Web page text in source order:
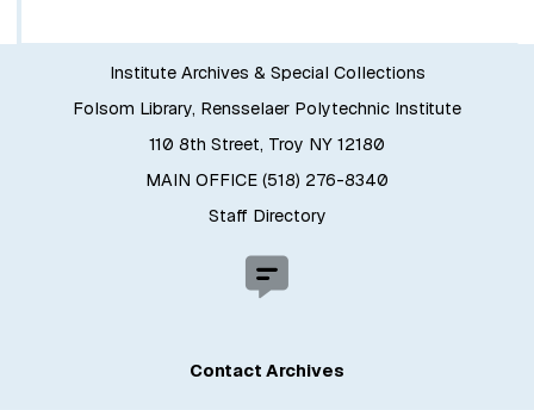
Institute Archives & Special Collections
Folsom Library, Rensselaer Polytechnic Institute
110 8th Street, Troy NY 12180
MAIN OFFICE (518) 276-8340
Staff Directory
Contact Archives